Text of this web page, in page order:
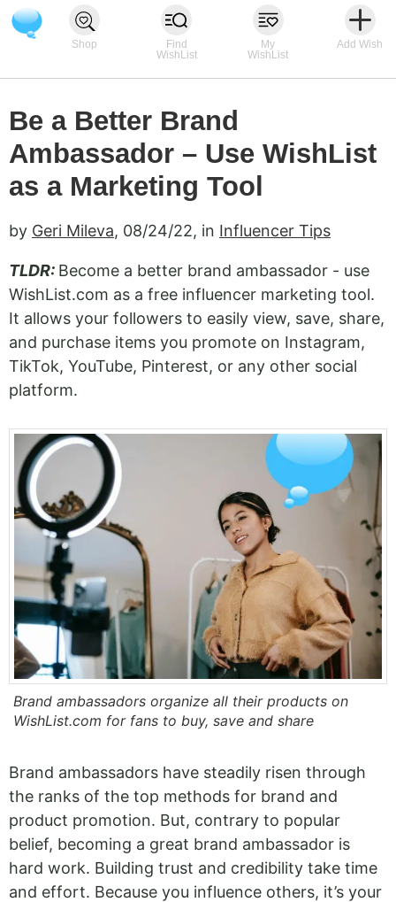
Shop
Find
WishList
My
WishList
Add Wish
Be a Better Brand
Ambassador – Use WishList
as a Marketing Tool
by Geri Mileva, 08/24/22, in Influencer Tips
TLDR: Become a better brand ambassador - use
WishList.com as a free influencer marketing tool.
It allows your followers to easily view, save, share,
and purchase items you promote on Instagram,
TikTok, YouTube, Pinterest, or any other social
platform.
Brand ambassadors organize all their products on
WishList.com for fans to buy, save and share
Brand ambassadors have steadily risen through
the ranks of the top methods for brand and
product promotion. But, contrary to popular
belief, becoming a great brand ambassador is
hard work. Building trust and credibility take time
and effort. Because you influence others, it’s your